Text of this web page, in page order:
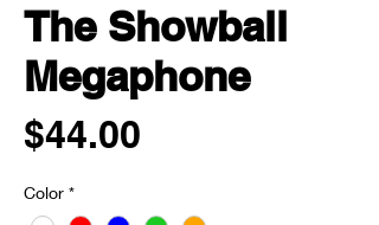
The Showball
Megaphone
$44.00
Color *